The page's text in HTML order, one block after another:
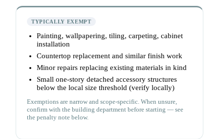
TYPICALLY EXEMPT
Painting, wallpapering, tiling, carpeting, cabinet
installation
Countertop replacement and similar finish work
Minor repairs replacing existing materials in kind
Small one-story detached accessory structures
below the local size threshold (verify locally)
Exemptions are narrow and scope-specific. When unsure,
confirm with the building department before starting — see
the penalty note below.